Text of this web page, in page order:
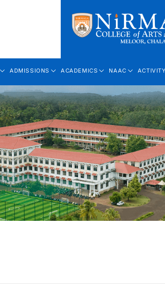
ADMISSIONS ACADEMICS NAAC ACTIVITY